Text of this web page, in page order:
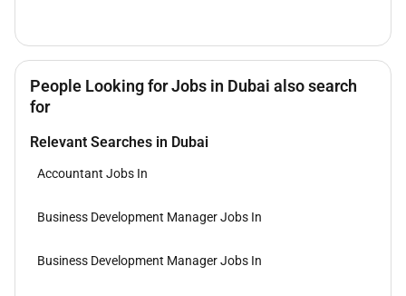
People Looking for Jobs in Dubai also search
for
Relevant Searches in Dubai
Accountant Jobs In
Business Development Manager Jobs In
Business Development Manager Jobs In